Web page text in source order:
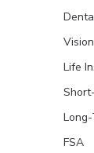
Life
FSA